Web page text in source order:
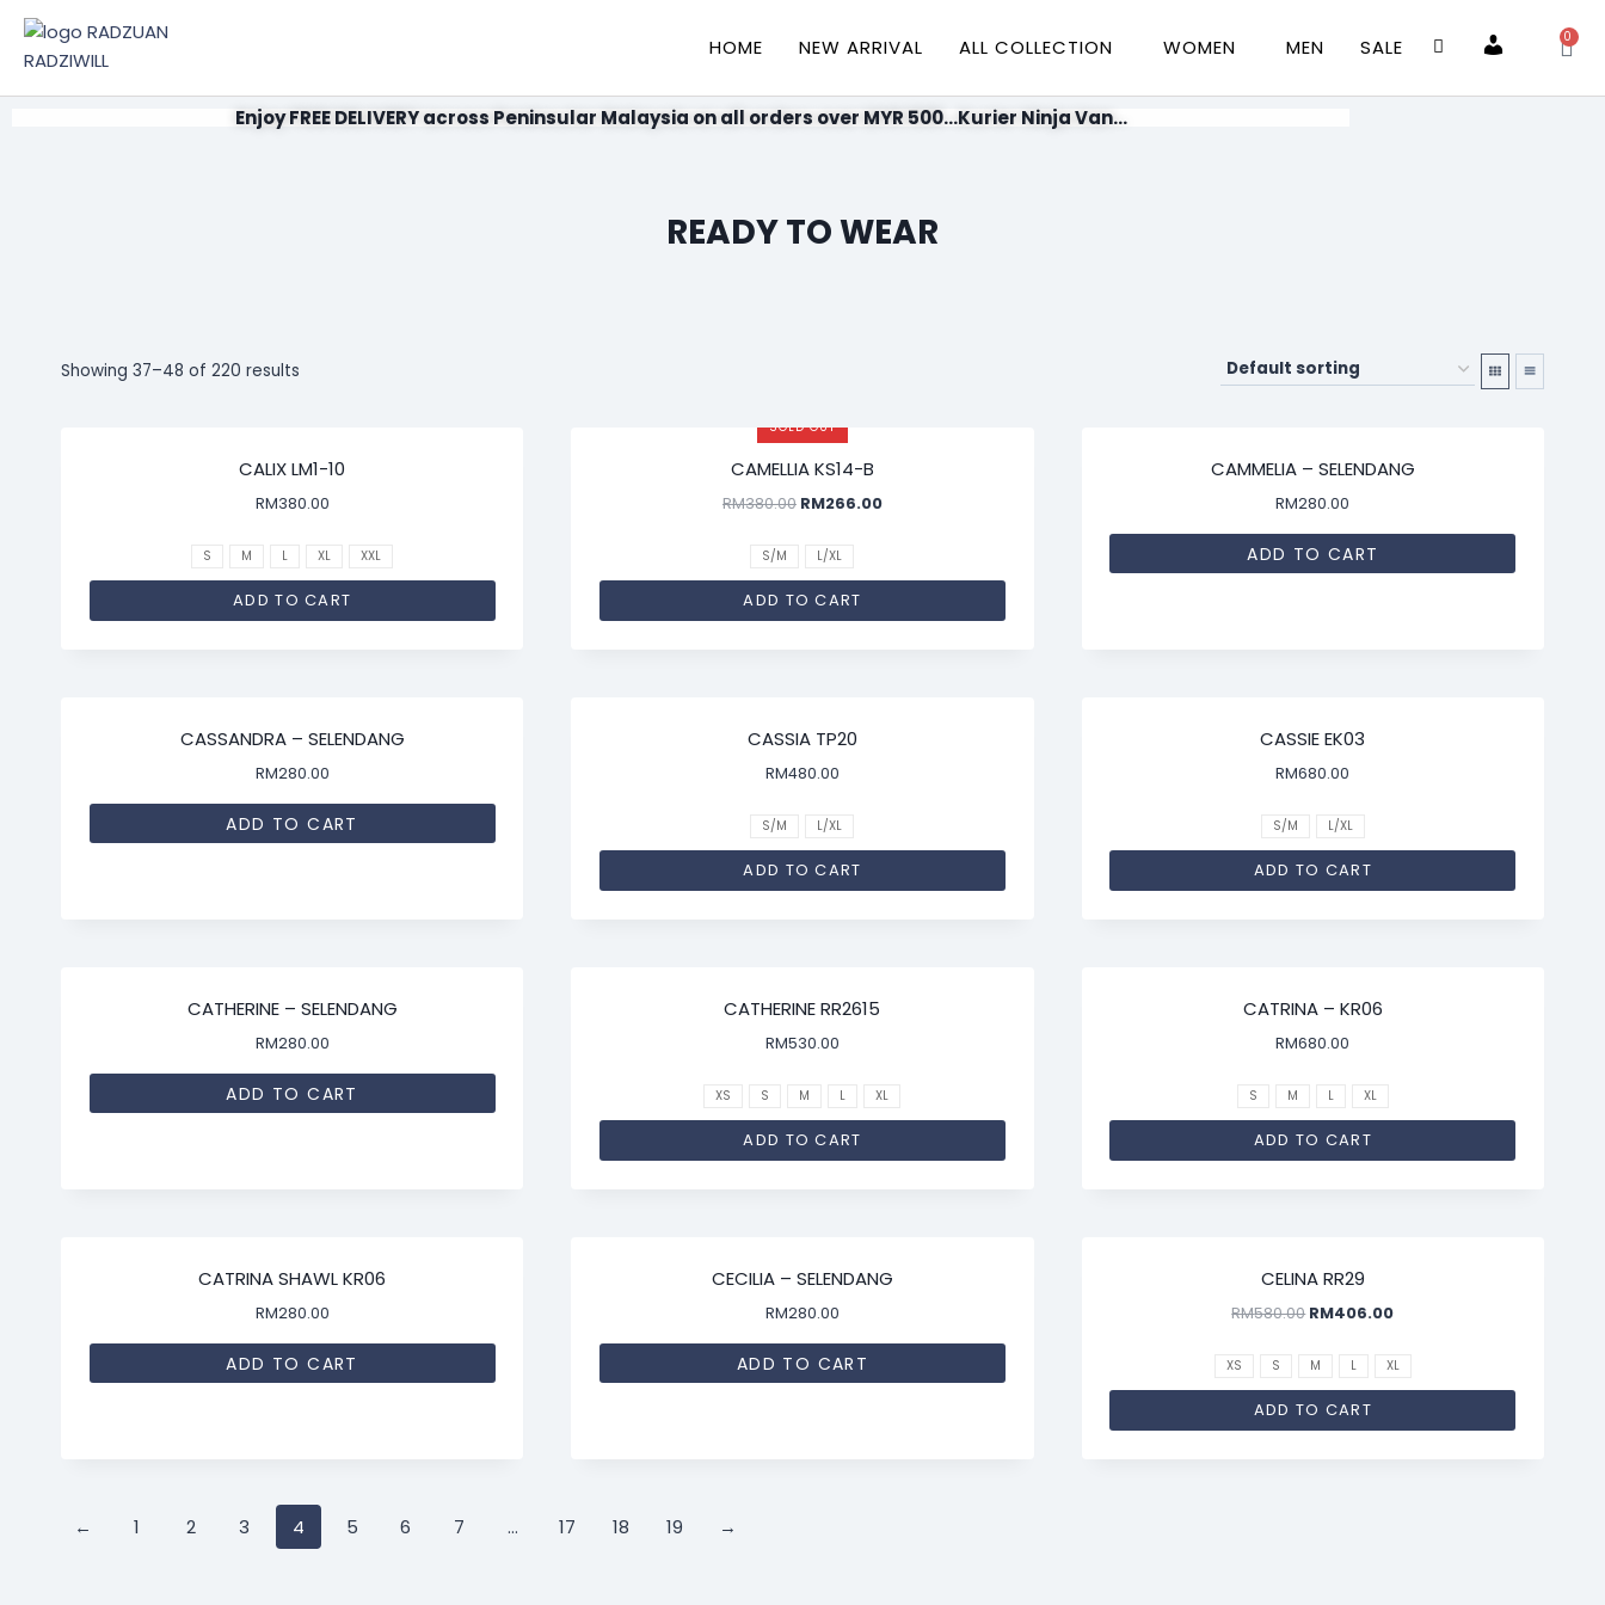
HOME NEW ARRIVAL ALL COLLECTION WOMEN MEN SALE Account
0
Enjoy FREE DELIVERY across Peninsular Malaysia on all orders over MYR 500...Kurier Ninja Van...
READY TO WEAR
Showing 37–48 of 220 results
CALIX LM1-10
RM380.00
S M L XL XXL
ADD TO CART
SOLD OUT
CAMELLIA KS14-B
RM380.00 RM266.00
S/M L/XL
ADD TO CART
CAMMELIA – SELENDANG
RM280.00
ADD TO CART
CASSANDRA – SELENDANG
RM280.00
ADD TO CART
CASSIA TP20
RM480.00
S/M L/XL
ADD TO CART
CASSIE EK03
RM680.00
S/M L/XL
ADD TO CART
CATHERINE – SELENDANG
RM280.00
ADD TO CART
CATHERINE RR2615
RM530.00
XS S M L XL
ADD TO CART
CATRINA – KR06
RM680.00
S M L XL
ADD TO CART
CATRINA SHAWL KR06
RM280.00
ADD TO CART
CECILIA – SELENDANG
RM280.00
ADD TO CART
CELINA RR29
RM580.00 RM406.00
XS S M L XL
ADD TO CART
← 1 2 3 4 5 6 7 … 17 18 19 →